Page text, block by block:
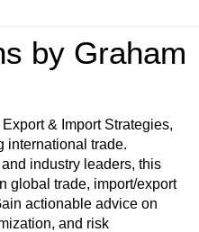
by Graham
& Import Strategies,
international trade.
industry leaders, this
global trade, import/export
actionable advice on
and risk